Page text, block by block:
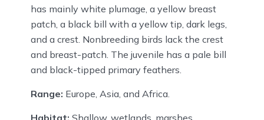
has mainly white plumage, a yellow breast
patch, a black bill with a yellow tip, dark legs,
and a crest. Nonbreeding birds lack the crest
and breast-patch. The juvenile has a pale bill
and black-tipped primary feathers.
Range: Europe, Asia, and Africa.
Habitat: Shallow, wetlands, marshes,